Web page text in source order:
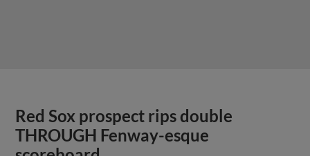
Red Sox prospect rips double
THROUGH Fenway-esque